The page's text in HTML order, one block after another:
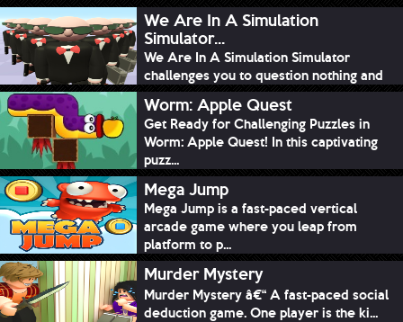
We Are In A Simulation
Simulator...
We Are In A Simulation Simulator
challenges you to question nothing and
mimic ev...
Worm: Apple Quest
Get Ready for Challenging Puzzles in
Worm: Apple Quest! In this captivating
puzz...
Mega Jump
Mega Jump is a fast-paced vertical
arcade game where you leap from
platform to p...
Murder Mystery
Murder Mystery â€“ A fast-paced social
deduction game. One player is the ki...